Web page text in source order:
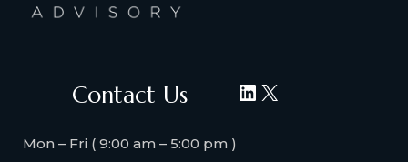
Contact Us
Mon – Fri ( 9:00 am – 5:00 pm )
LinkedIn
X